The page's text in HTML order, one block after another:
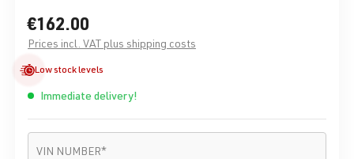
€162.00
Prices incl. VAT plus shipping costs
Low stock levels
Immediate delivery!
VIN NUMBER*